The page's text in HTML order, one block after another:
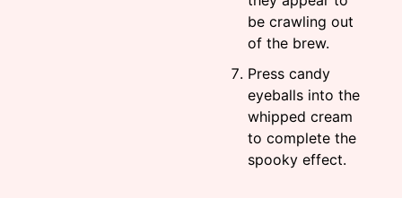
be crawling out
of the brew.
Press candy
eyeballs into the
whipped cream
to complete the
spooky effect.